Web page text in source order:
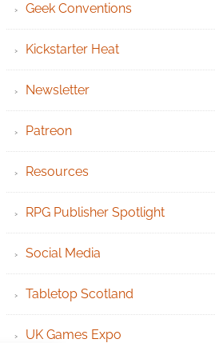
Geek Conventions
Kickstarter Heat
Newsletter
Patreon
Resources
RPG Publisher Spotlight
Social Media
Tabletop Scotland
UK Games Expo